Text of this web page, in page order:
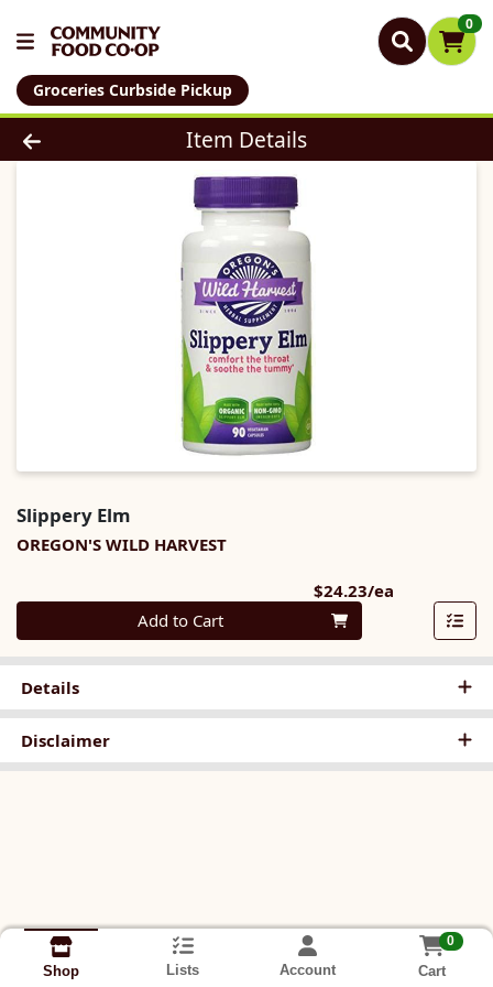
0
Groceries Curbside Pickup
Product Details Page
Item Details
Slippery Elm
OREGON'S WILD HARVEST
$24.23/ea
Quantity 0
Add to Cart
Details
Disclaimer
Shop Lists Account
0
Cart